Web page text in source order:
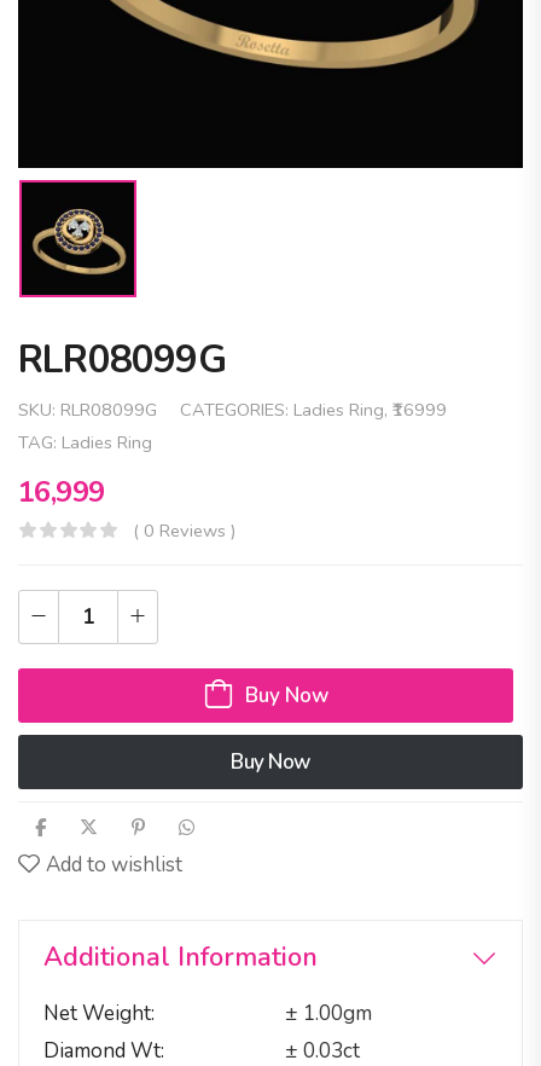
RLR08099G
SKU: RLR08099G CATEGORIES: Ladies Ring, ₹16999
TAG: Ladies Ring
16,999
( 0 Reviews )
Buy Now
Buy Now
Add to wishlist
Additional Information
Net Weight
± 1.00gm
Diamond Wt
± 0.03ct